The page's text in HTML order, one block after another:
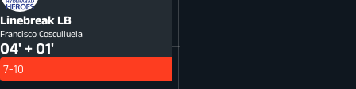
Linebreak LB
Francisco Cosculluela
04' + 01'
7-10